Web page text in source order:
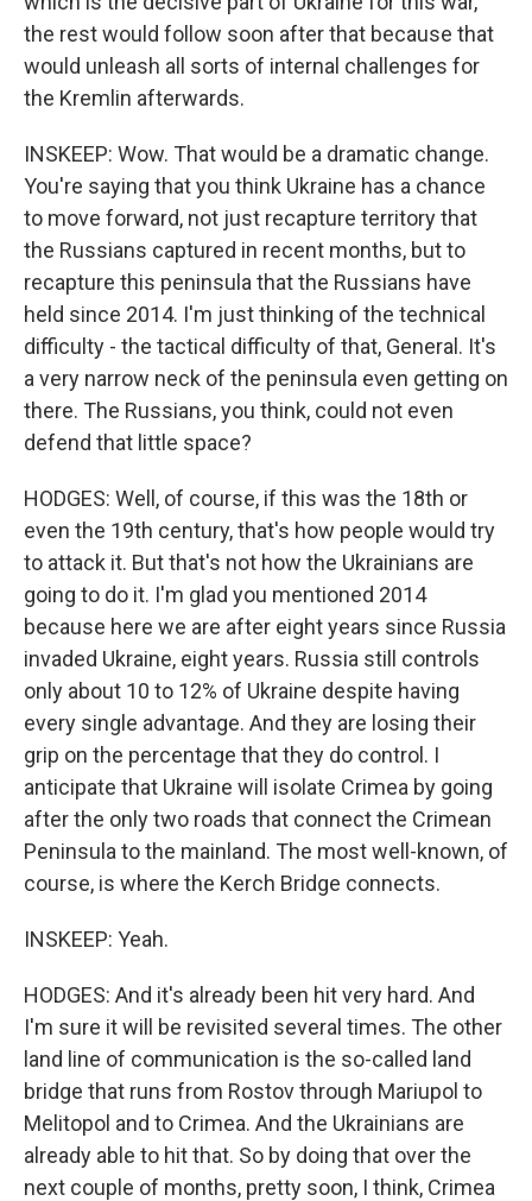
the rest would follow soon after that because that
would unleash all sorts of internal challenges for
the Kremlin afterwards.
INSKEEP: Wow. That would be a dramatic change.
You're saying that you think Ukraine has a chance
to move forward, not just recapture territory that
the Russians captured in recent months, but to
recapture this peninsula that the Russians have
held since 2014. I'm just thinking of the technical
difficulty - the tactical difficulty of that, General. It's
a very narrow neck of the peninsula even getting on
there. The Russians, you think, could not even
defend that little space?
HODGES: Well, of course, if this was the 18th or
even the 19th century, that's how people would try
to attack it. But that's not how the Ukrainians are
going to do it. I'm glad you mentioned 2014
because here we are after eight years since Russia
invaded Ukraine, eight years. Russia still controls
only about 10 to 12% of Ukraine despite having
every single advantage. And they are losing their
grip on the percentage that they do control. I
anticipate that Ukraine will isolate Crimea by going
after the only two roads that connect the Crimean
Peninsula to the mainland. The most well-known, of
course, is where the Kerch Bridge connects.
INSKEEP: Yeah.
HODGES: And it's already been hit very hard. And
I'm sure it will be revisited several times. The other
land line of communication is the so-called land
bridge that runs from Rostov through Mariupol to
Melitopol and to Crimea. And the Ukrainians are
already able to hit that. So by doing that over the
next couple of months, pretty soon, I think, Crimea